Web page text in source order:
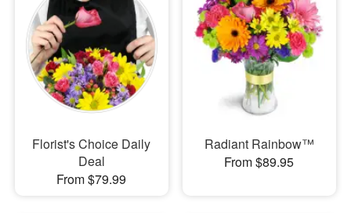
Flowers, Plants & Gifts
Our Shop
Florist's Choice Daily
Deal
From $79.99
Radiant Rainbow™
From $89.95